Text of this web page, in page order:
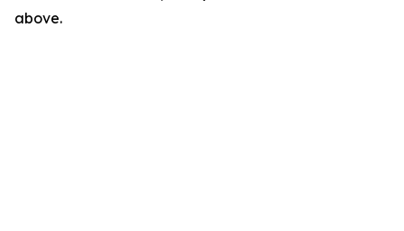
above.